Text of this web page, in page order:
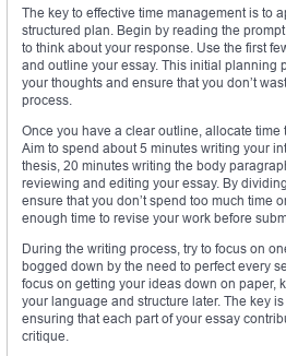
The key to effective time management is to
structured plan. Begin by reading the
to think about your response. Use the first
and outline your essay. This initial planning
your thoughts and ensure that you don’t
process.
Once you have a clear outline, allocate time
Aim to spend about 5 minutes writing your
thesis, 20 minutes writing the body
reviewing and editing your essay. By
ensure that you don’t spend too much time
enough time to revise your work before
During the writing process, try to focus on
bogged down by the need to perfect every
focus on getting your ideas down on paper,
your language and structure later. The key
ensuring that each part of your essay
critique.